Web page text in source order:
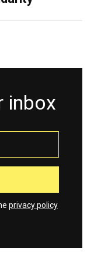
inbox
privacy policy